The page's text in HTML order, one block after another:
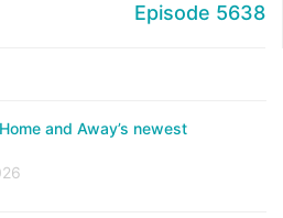
Episode 5638
and Away’s newest